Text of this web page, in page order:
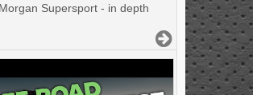
Supersport - in depth